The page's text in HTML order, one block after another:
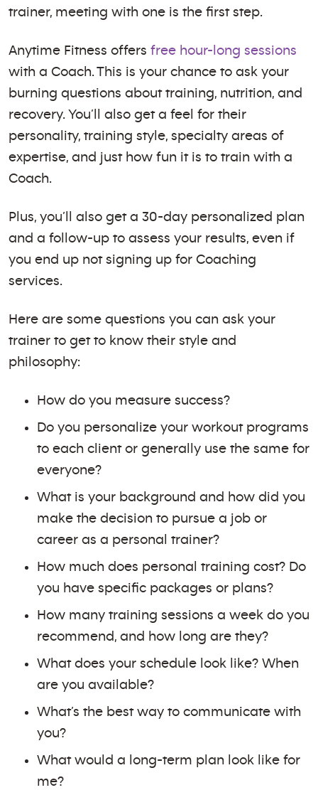
trainer, meeting with one is the first step.
Anytime Fitness offers free hour-long sessions
with a Coach. This is your chance to ask your
burning questions about training, nutrition, and
recovery. You’ll also get a feel for their
personality, training style, specialty areas of
expertise, and just how fun it is to train with a
Coach.
Plus, you’ll also get a 30-day personalized plan
and a follow-up to assess your results, even if
you end up not signing up for Coaching
services.
Here are some questions you can ask your
trainer to get to know their style and
philosophy:
How do you measure success?
Do you personalize your workout programs
to each client or generally use the same for
everyone?
What is your background and how did you
make the decision to pursue a job or
career as a personal trainer?
How much does personal training cost? Do
you have specific packages or plans?
How many training sessions a week do you
recommend, and how long are they?
What does your schedule look like? When
are you available?
What’s the best way to communicate with
you?
What would a long-term plan look like for
me?